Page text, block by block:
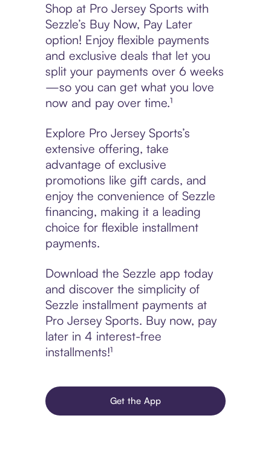
Shop at Pro Jersey Sports with
Sezzle’s Buy Now, Pay Later
option! Enjoy flexible payments
and exclusive deals that let you
split your payments over 6 weeks
—so you can get what you love
now and pay over time.¹
Explore Pro Jersey Sports’s
extensive offering, take
advantage of exclusive
promotions like gift cards, and
enjoy the convenience of Sezzle
financing, making it a leading
choice for flexible installment
payments.
Download the Sezzle app today
and discover the simplicity of
Sezzle installment payments at
Pro Jersey Sports. Buy now, pay
later in 4 interest-free
installments!¹
Get the App